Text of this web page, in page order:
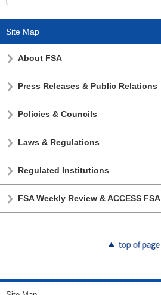
Site Map
About FSA
Press Releases & Public Relations
Policies & Councils
Laws & Regulations
Regulated Institutions
FSA Weekly Review & ACCESS FSA